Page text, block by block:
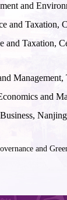
and
and Taxation,
and Taxation,
and
and